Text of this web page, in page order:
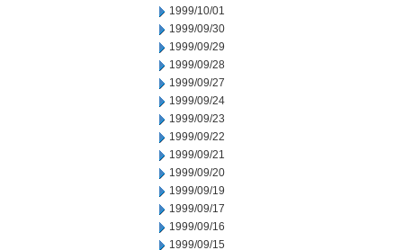
1999/10/01
1999/09/30
1999/09/29
1999/09/28
1999/09/27
1999/09/24
1999/09/23
1999/09/22
1999/09/21
1999/09/20
1999/09/19
1999/09/17
1999/09/16
1999/09/15